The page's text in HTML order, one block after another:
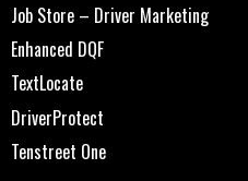
Job Store – Driver Marketing
Enhanced DQF
TextLocate
DriverProtect
Tenstreet One